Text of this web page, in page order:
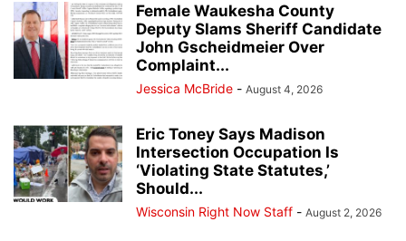
Female Waukesha County
Deputy Slams Sheriff Candidate
John Gscheidmeier Over
Complaint...
Jessica McBride - August 4, 2026
Eric Toney Says Madison
Intersection Occupation Is
‘Violating State Statutes,’
Should...
Wisconsin Right Now Staff - August 2, 2026